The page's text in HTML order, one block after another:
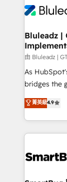
more. ➡️ Check out our case studies:
https://
outcomes to deliver. -
make
SAP,
enterprise
HubSpot
FIRST- AI
unlock
intelligence
Bluleadz |
由 Bluleadz |
As
bridges the
don't just
Operating
and
revenue velocity. 🚀 GTM
stalling
菁英級4.9